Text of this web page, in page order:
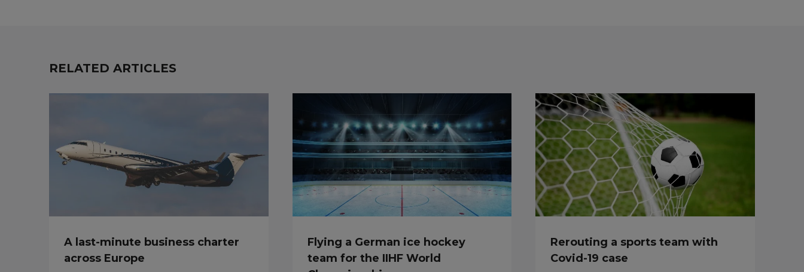
RELATED ARTICLES
A last-minute business charter
across Europe
Flying a German ice hockey
team for the IIHF World
Rerouting a sports team with
Covid-19 case